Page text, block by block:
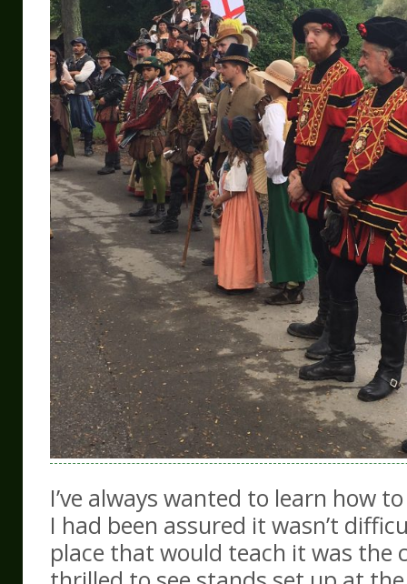
I’ve always wanted to learn how
I had been assured it wasn’t
place that would teach it was the